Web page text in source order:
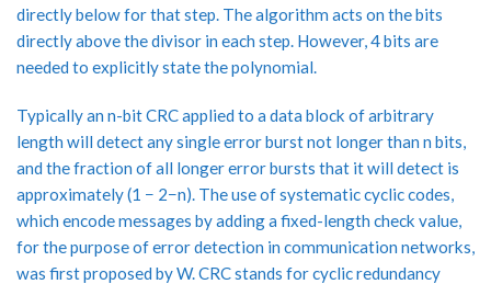
directly below for that step. The algorithm acts on the bits
directly above the divisor in each step. However, 4 bits are
needed to explicitly state the polynomial.
Typically an n-bit CRC applied to a data block of arbitrary
length will detect any single error burst not longer than n bits,
and the fraction of all longer error bursts that it will detect is
approximately (1 − 2−n). The use of systematic cyclic codes,
which encode messages by adding a fixed-length check value,
for the purpose of error detection in communication networks,
was first proposed by W. CRC stands for cyclic redundancy